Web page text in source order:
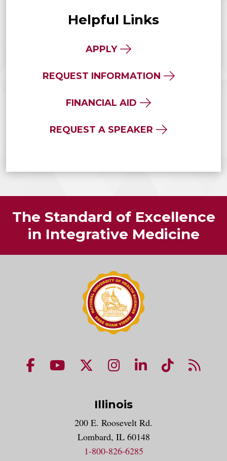
Helpful Links
APPLY
REQUEST INFORMATION
FINANCIAL AID
REQUEST A SPEAKER
The Standard of Excellence
in Integrative Medicine
NUHS Facebook page
NUHS YouTube page
NUHS X account
NUHS Instagram
NUHS LinkedIn
NUHS
Illinois
200 E. Roosevelt Rd.
Lombard, IL 60148
1-800-826-6285